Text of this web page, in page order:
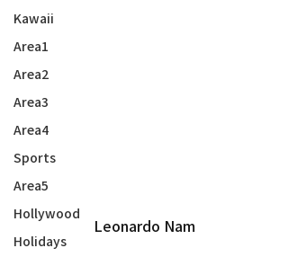
Kawaii
Area1
Area2
Area3
Area4
Sports
Area5
Hollywood
Holidays
Leonardo Nam